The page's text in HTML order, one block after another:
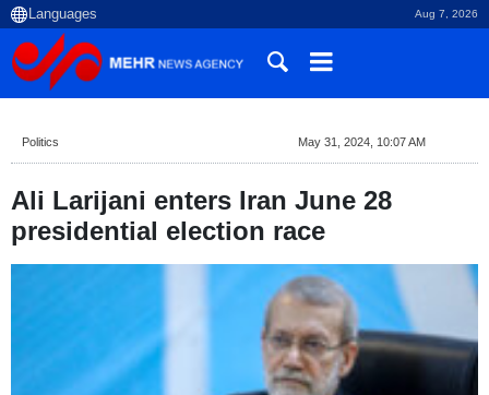
Aug 7, 2026
Politics May 31, 2024, 10:07 AM
Ali Larijani enters Iran June 28
presidential election race